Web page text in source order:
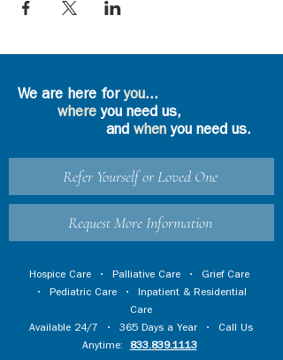
We are here foryou...
where you need us,
and whenyou need us.
Refer Yourself or Loved One
Request More Information
Hospice Care • Palliative Care • Grief Care
• Pediatric Care • Inpatient & Residential
Care
Available 24/7 • 365 Days a Year • Call Us
Anytime:
833.839.1113